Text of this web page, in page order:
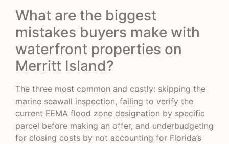
What are the biggest
mistakes buyers make with
waterfront properties on
Merritt Island?
The three most common and costly: skipping the
marine seawall inspection, failing to verify the
current FEMA flood zone designation by specific
parcel before making an offer, and underbudgeting
for closing costs by not accounting for Florida’s